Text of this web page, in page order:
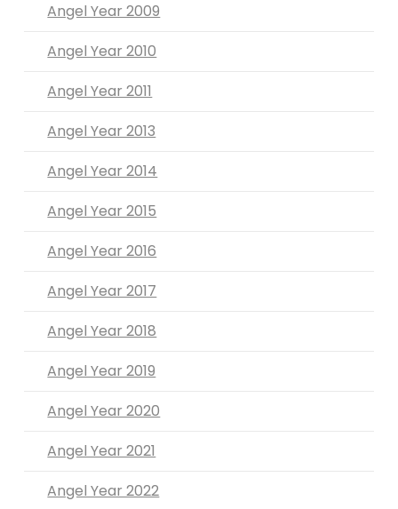
Angel Year 2009
Angel Year 2010
Angel Year 2011
Angel Year 2013
Angel Year 2014
Angel Year 2015
Angel Year 2016
Angel Year 2017
Angel Year 2018
Angel Year 2019
Angel Year 2020
Angel Year 2021
Angel Year 2022